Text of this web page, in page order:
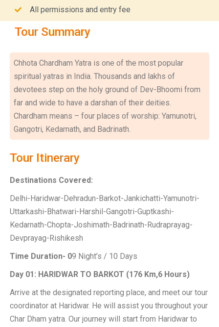
All permissions and entry fee
Tour Summary
Chhota Chardham Yatra is one of the most popular
spiritual yatras in India. Thousands and lakhs of
devotees step on the holy ground of Dev-Bhoomi from
far and wide to have a darshan of their deities.
Chardham means – four places of worship: Yamunotri,
Gangotri, Kedarnath, and Badrinath.
Tour Itinerary
Destinations Covered:
Delhi-Haridwar-Dehradun-Barkot-Jankichatti-Yamunotri-
Uttarkashi-Bhatwari-Harshil-Gangotri-Guptkashi-
Kedarnath-Chopta-Joshimath-Badrinath-Rudraprayag-
Devprayag-Rishikesh
Time Duration- 09 Night’s / 10 Days
Day 01: HARIDWAR TO BARKOT (176 Km,6 Hours)
Arrive at the designated reporting place, and meet our tour
coordinator at Haridwar. He will assist you throughout your
Char Dham yatra. Our journey will start from Haridwar to